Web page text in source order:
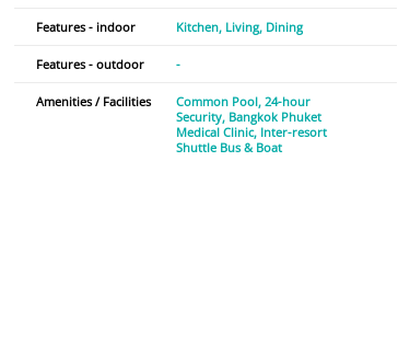
Features - indoor Kitchen Living Dining
Features - outdoor -
Amenities / Facilities Common Pool 24-hour
Security Bangkok Phuket
Medical Clinic Inter-resort
Shuttle Bus & Boat